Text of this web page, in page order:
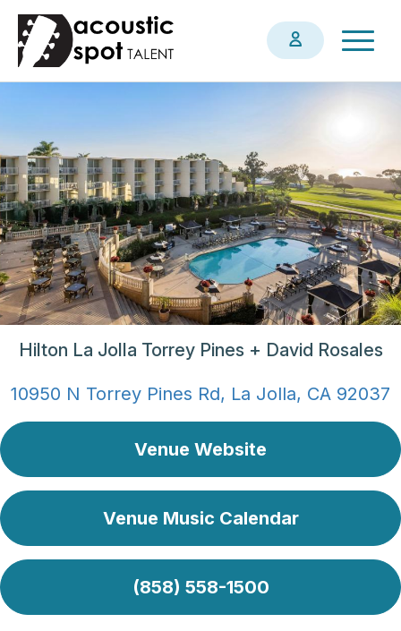
Skip
main
Hilton La Jolla Torrey Pines + David Rosales
10950 N Torrey Pines Rd, La Jolla, CA 92037
Venue Website
Venue Music Calendar
(858) 558-1500